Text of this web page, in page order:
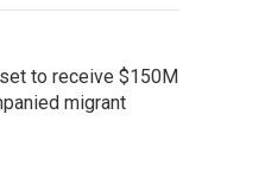
to receive $150M
migrant